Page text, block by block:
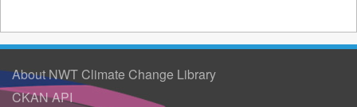
About NWT Climate Change Library
CKAN API